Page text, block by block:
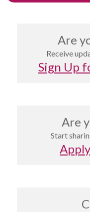
Are
Receive
Sign Up
Are
Start